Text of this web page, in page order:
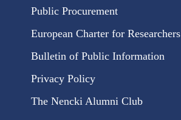
Public Procurement
European Charter for Researchers
Bulletin of Public Information
Privacy Policy
The Nencki Alumni Club